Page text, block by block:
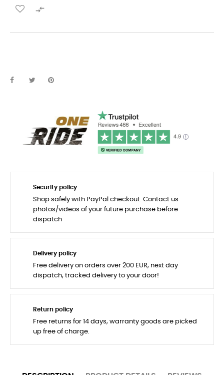

Security policy
Shop safely with PayPal checkout. Contact us
photos/videos of your future purchase before
dispatch
Delivery policy
Free delivery on orders over 200 EUR, next day
dispatch, tracked delivery to your door!
Return policy
Free returns for 14 days, warranty goods are picked
up free of charge.